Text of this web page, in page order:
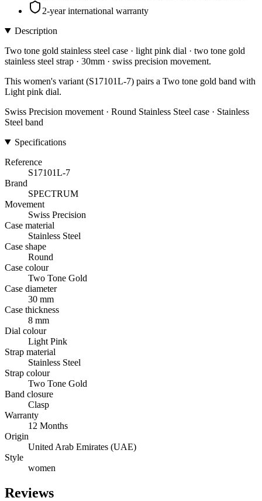
2-year international warranty
Description
Two tone gold stainless steel case · light pink dial · two tone gold
stainless steel strap · 30mm · swiss precision movement.
This women's variant (S17101L-7) pairs a Two tone gold band with
Light pink dial.
Swiss Precision movement · Round Stainless Steel case · Stainless
Steel band
Specifications
Reference
S17101L-7
Brand
SPECTRUM
Movement
Swiss Precision
Case material
Stainless Steel
Case shape
Round
Case colour
Two Tone Gold
Case diameter
30 mm
Case thickness
8 mm
Dial colour
Light Pink
Strap material
Stainless Steel
Strap colour
Two Tone Gold
Band closure
Clasp
Warranty
12 Months
Origin
United Arab Emirates (UAE)
Style
women
Reviews